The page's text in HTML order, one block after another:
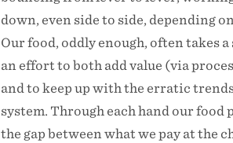
down, even side to side, depending
Our food, oddly enough, often takes
an effort to both add value (via
and to keep up with the erratic
system. Through each hand our food
the gap between what we pay at the